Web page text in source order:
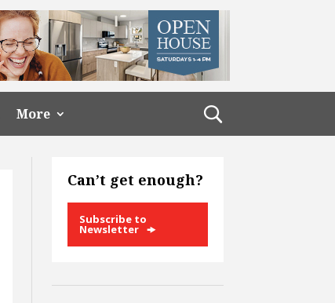
More
Can’t get enough?
Subscribe to
Newsletter